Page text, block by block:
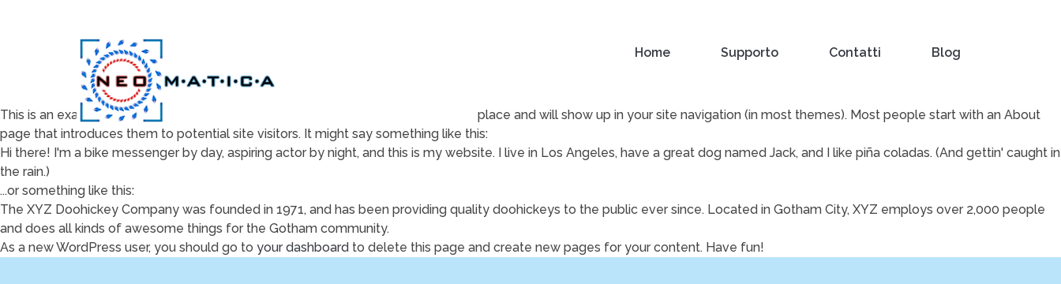
Home Supporto Contatti Blog
This is an example page. It's different from a blog post because it will stay in one place and will show up in your site navigation (in most themes). Most people start with an About
page that introduces them to potential site visitors. It might say something like this:
Hi there! I'm a bike messenger by day, aspiring actor by night, and this is my website. I live in Los Angeles, have a great dog named Jack, and I like piña coladas. (And gettin' caught in
the rain.)
...or something like this:
The XYZ Doohickey Company was founded in 1971, and has been providing quality doohickeys to the public ever since. Located in Gotham City, XYZ employs over 2,000 people
and does all kinds of awesome things for the Gotham community.
As a new WordPress user, you should go to your dashboard to delete this page and create new pages for your content. Have fun!